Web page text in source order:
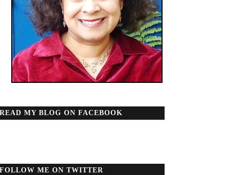
READ MY BLOG ON FACEBOOK
FOLLOW ME ON TWITTER